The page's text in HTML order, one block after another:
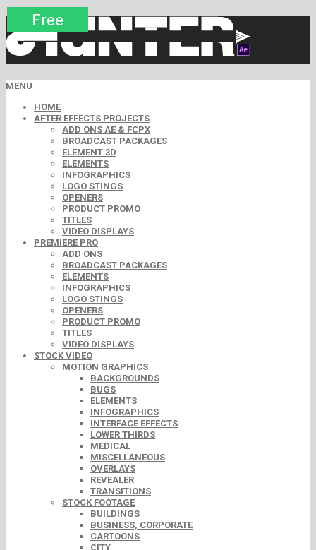
MENU
HOME
AFTER EFFECTS PROJECTS
ADD ONS AE & FCPX
BROADCAST PACKAGES
ELEMENT 3D
ELEMENTS
INFOGRAPHICS
LOGO STINGS
OPENERS
PRODUCT PROMO
TITLES
VIDEO DISPLAYS
PREMIERE PRO
ADD ONS
BROADCAST PACKAGES
ELEMENTS
INFOGRAPHICS
LOGO STINGS
OPENERS
PRODUCT PROMO
TITLES
VIDEO DISPLAYS
STOCK VIDEO
MOTION GRAPHICS
BACKGROUNDS
BUGS
ELEMENTS
INFOGRAPHICS
INTERFACE EFFECTS
LOWER THIRDS
MEDICAL
MISCELLANEOUS
OVERLAYS
REVEALER
TRANSITIONS
STOCK FOOTAGE
BUILDINGS
BUSINESS, CORPORATE
CARTOONS
CITY
Premium
Premium
Premium
Free
Premium
Free